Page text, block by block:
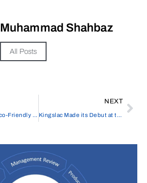
Muhammad Shahbaz
All Posts
Where to Find Eco-Friendly and Plastic-Free Toilet Paper
NEXT
Kingslac Made its Debut at the UK Harrogate Baby & Toddler Show